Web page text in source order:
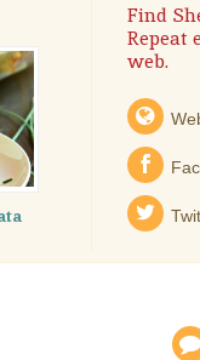
Find
Repeat
web.